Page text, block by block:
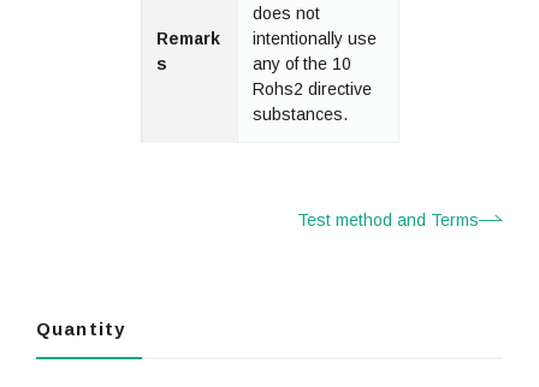
Remark
s
does not
intentionally use
any of the 10
Rohs2 directive
substances.
Test method and Terms
Quantity